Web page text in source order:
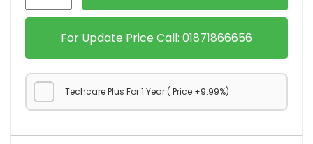
For Update Price Call: 01871866656
Techcare Plus For 1 Year ( Price +9.99%)
Pad
quantity